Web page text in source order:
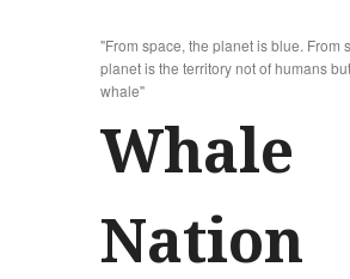
"From space, the planet is blue. From
planet is the territory not of humans
whale"
Whale
Nation